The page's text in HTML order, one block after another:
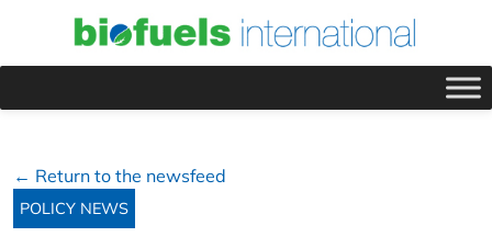
← Return to the newsfeed
POLICY NEWS